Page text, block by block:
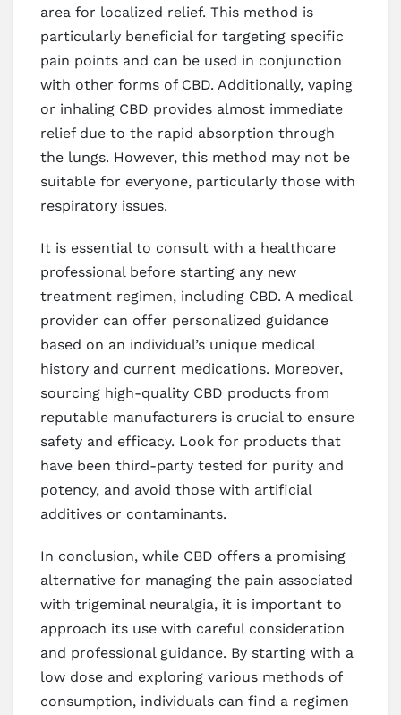
area for localized relief. This method is
particularly beneficial for targeting specific
pain points and can be used in conjunction
with other forms of CBD. Additionally, vaping
or inhaling CBD provides almost immediate
relief due to the rapid absorption through
the lungs. However, this method may not be
suitable for everyone, particularly those with
respiratory issues.
It is essential to consult with a healthcare
professional before starting any new
treatment regimen, including CBD. A medical
provider can offer personalized guidance
based on an individual’s unique medical
history and current medications. Moreover,
sourcing high-quality CBD products from
reputable manufacturers is crucial to ensure
safety and efficacy. Look for products that
have been third-party tested for purity and
potency, and avoid those with artificial
additives or contaminants.
In conclusion, while CBD offers a promising
alternative for managing the pain associated
with trigeminal neuralgia, it is important to
approach its use with careful consideration
and professional guidance. By starting with a
low dose and exploring various methods of
consumption, individuals can find a regimen